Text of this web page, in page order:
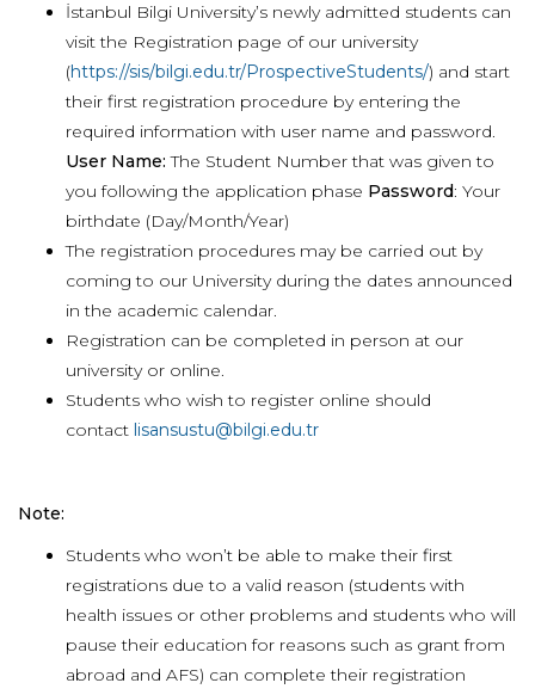
İstanbul Bilgi University’s newly admitted students can
visit the Registration page of our university
(https://sis/bilgi.edu.tr/ProspectiveStudents/) and start
their first registration procedure by entering the
required information with user name and password.
User Name: The Student Number that was given to
you following the application phase Password: Your
birthdate (Day/Month/Year)
The registration procedures may be carried out by
coming to our University during the dates announced
in the academic calendar.
Registration can be completed in person at our
university or online.
Students who wish to register online should
contact lisansustu@bilgi.edu.tr
Note:
Students who won’t be able to make their first
registrations due to a valid reason (students with
health issues or other problems and students who will
pause their education for reasons such as grant from
abroad and AFS) can complete their registration